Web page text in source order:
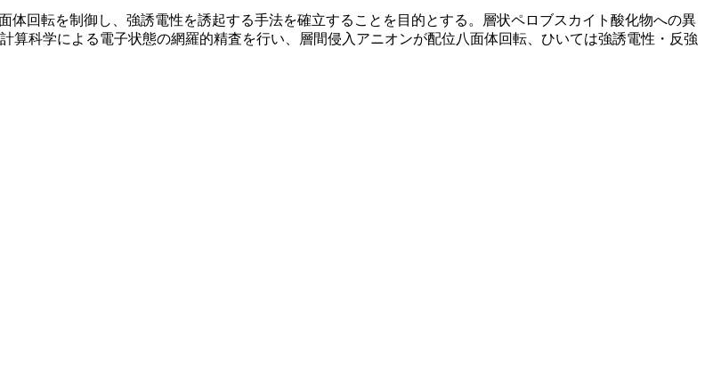
回転を制御し、強誘電性を誘起する手法を確立することを目的とする。層状ペロブスカイト酸化物への異
科学による電子状態の網羅的精査を行い、層間侵入アニオンが配位八面体回転、ひいては強誘電性・反強